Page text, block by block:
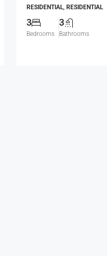
RESIDENTIAL, RESIDENTIAL
3
Bedrooms
3
Bathrooms